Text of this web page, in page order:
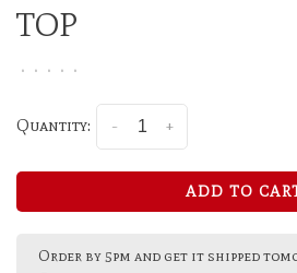
TOP
• • • • •
Quantity: +
-
ADD TO
Order by 5pm and get it shipped